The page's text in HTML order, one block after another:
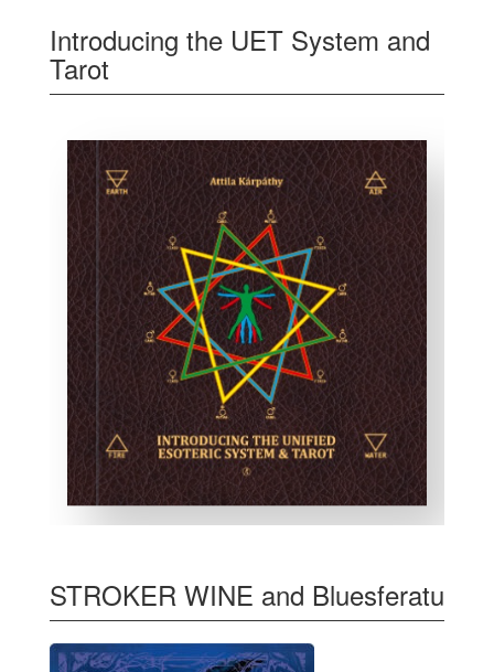
Introducing the UET System and
Tarot
STROKER WINE and Bluesferatu